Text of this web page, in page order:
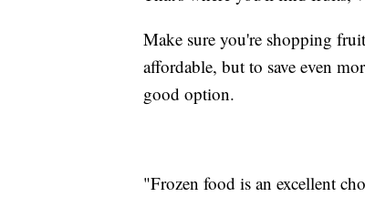
Make sure you're shopping
affordable, but to save even
good option.
"Frozen food is an excellent